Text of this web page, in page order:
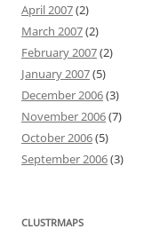
April 2007(2)
March 2007(2)
February 2007(2)
January 2007(5)
December 2006(3)
November 2006(7)
October 2006(5)
September 2006(3)
CLUSTRMAPS